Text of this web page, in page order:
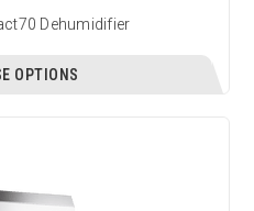
Dehumidifier
OPTIONS